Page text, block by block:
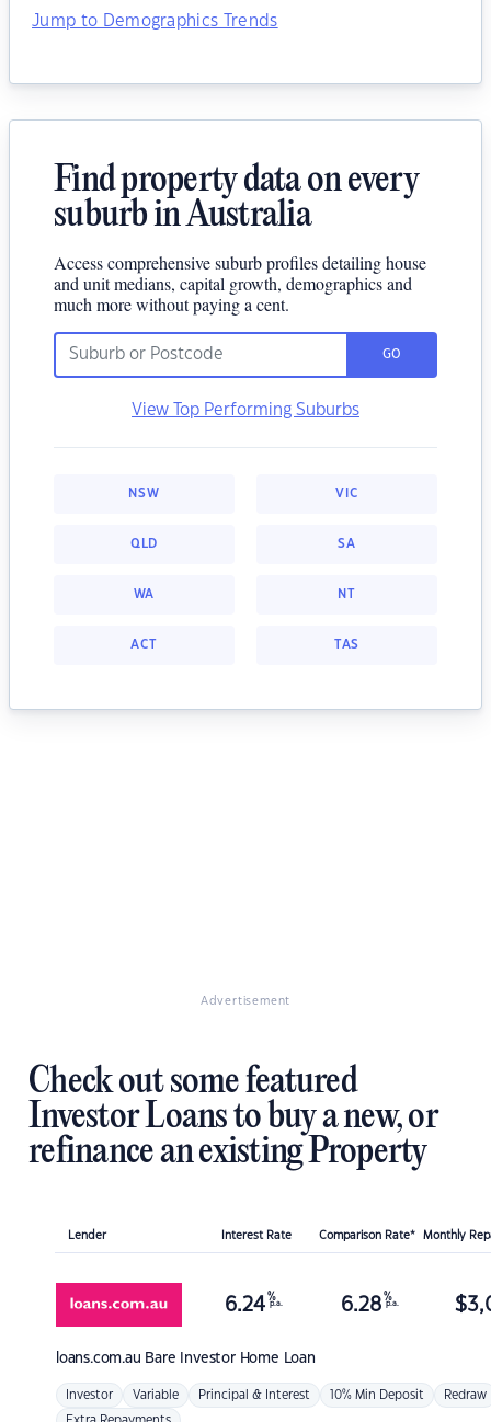
Jump to Demographics Trends
Find property data on every
suburb in Australia
Access comprehensive suburb profiles detailing house
and unit medians, capital growth, demographics and
much more without paying a cent.
GO
View Top Performing Suburbs
NSW VIC
QLD SA
WA NT
ACT TAS
Advertisement
Check out some featured
Investor Loans to buy a new, or
refinance an existing Property
Lender Interest Rate Comparison Rate* Monthly
loans.com.au Bare Investor Home Loan
6.24 %
p.a. 6.28 %
p.a. $
Investor Variable Principal & Interest 10% Min Deposit Redraw